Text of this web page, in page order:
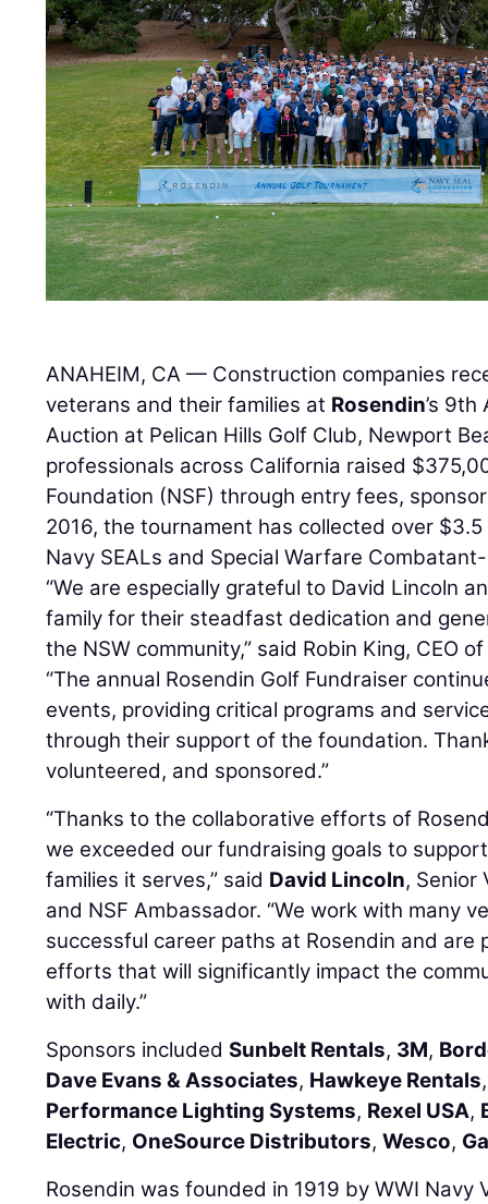
ANAHEIM, CA — Construction companies
veterans and their families at Rosendin’s
Auction at Pelican Hills Golf Club, Newport
professionals across California raised
Foundation (NSF) through entry fees,
2016, the tournament has collected over
Navy SEALs and Special Warfare
“We are especially grateful to David Lincoln
family for their steadfast dedication and
the NSW community,” said Robin King, CEO
“The annual Rosendin Golf Fundraiser
events, providing critical programs and
through their support of the foundation.
volunteered, and sponsored.”
“Thanks to the collaborative efforts of
we exceeded our fundraising goals to
families it serves,” said David Lincoln, Senior
and NSF Ambassador. “We work with many
successful career paths at Rosendin and are
efforts that will significantly impact the
with daily.”
Sponsors includedSunbelt Rentals, 3M,
Dave Evans & Associates, Hawkeye Rentals
Performance Lighting Systems, Rexel USA,
Electric, OneSource Distributors,Wesco,
Rosendin was founded in 1919 by WWI Navy